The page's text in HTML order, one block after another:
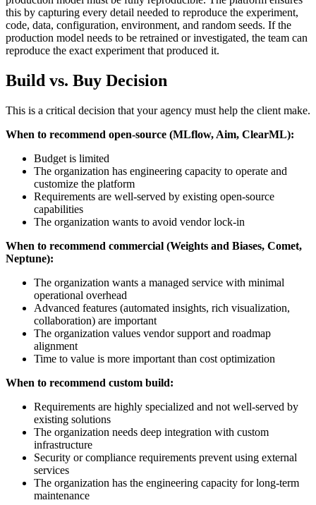
this by capturing every detail needed to reproduce the experiment,
code, data, configuration, environment, and random seeds. If the
production model needs to be retrained or investigated, the team can
reproduce the exact experiment that produced it.
Build vs. Buy Decision
This is a critical decision that your agency must help the client make.
When to recommend open-source (MLflow, Aim, ClearML):
Budget is limited
The organization has engineering capacity to operate and
customize the platform
Requirements are well-served by existing open-source
capabilities
The organization wants to avoid vendor lock-in
When to recommend commercial (Weights and Biases, Comet,
Neptune):
The organization wants a managed service with minimal
operational overhead
Advanced features (automated insights, rich visualization,
collaboration) are important
The organization values vendor support and roadmap
alignment
Time to value is more important than cost optimization
When to recommend custom build:
Requirements are highly specialized and not well-served by
existing solutions
The organization needs deep integration with custom
infrastructure
Security or compliance requirements prevent using external
services
The organization has the engineering capacity for long-term
maintenance